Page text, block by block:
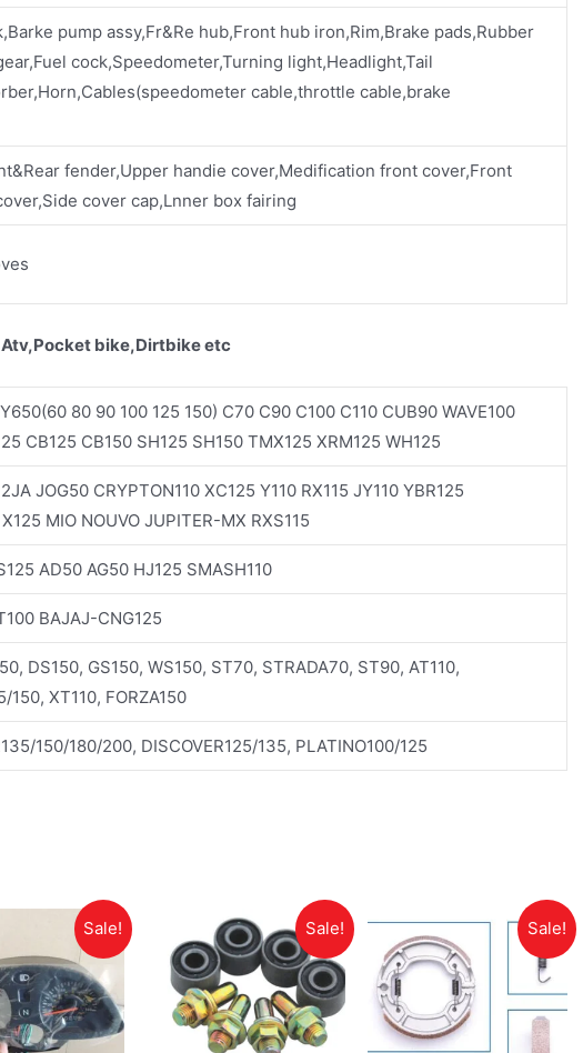
pump assy,Fr&Re hub,Front hub iron,Rim,Brake pads,Rubber
cock,Speedometer,Turning light,Headlight,Tail
cable,throttle cable,brake
fender,Upper handie cover,Medification front cover,Front
cover cap,Lnner box fairing
bike,Dirtbike etc
80 90 100 125 150) C70 C90 C100 C110 CUB90 WAVE100
CB125 CB150 SH125 SH150 TMX125 XRM125 WH125
JOG50 CRYPTON110 XC125 Y110 RX115 JY110 YBR125
MIO NOUVO JUPITER-MX RXS115
AD50 AG50 HJ125 SMASH110
BAJAJ-CNG125
DS150, GS150, WS150, ST70, STRADA70, ST90, AT110,
150, XT110, FORZA150
150/180/200, DISCOVER125/135, PLATINO100/125
Sale! Sale! Sale!